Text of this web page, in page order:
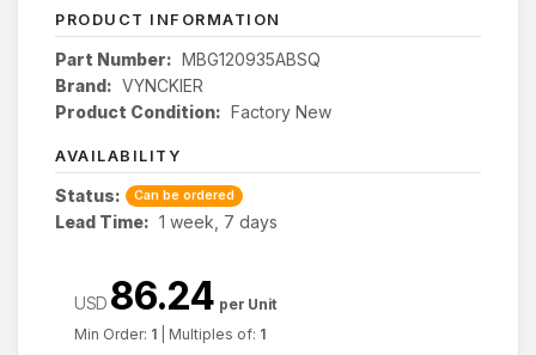
PRODUCT INFORMATION
Part Number: MBG120935ABSQ
Brand: VYNCKIER
Product Condition: Factory New
AVAILABILITY
Status: Can be ordered
Lead Time: 1 week, 7 days
USD 86.24 per Unit
Min Order: 1 Multiples of: 1